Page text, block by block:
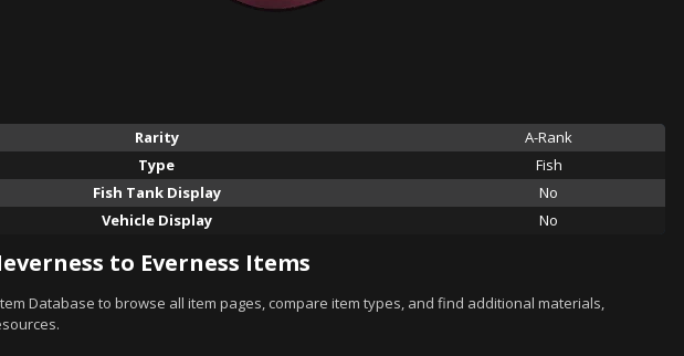
Rarity
A-Rank
Type
Fish
Fish Tank Display
No
Vehicle Display
No
to Everness Items
Database to browse all item pages, compare item types, and find additional materials,